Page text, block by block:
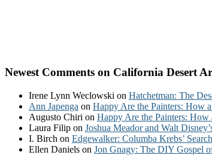
Newest Comments on California Desert
Irene Lynn Weclowski on Hatchetman: The
Ann Japenga on Happy Are the Painters: How
Augusto Chiri on Happy Are the Painters: How
Laura Filip on Joshua Meador and Walt
I. Birch on Edgewalker: Columba Krebs’
Ellen Daniels on Jon Gnagy: The DIY Gospel